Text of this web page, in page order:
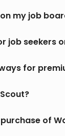
my job
job seekers
for
of